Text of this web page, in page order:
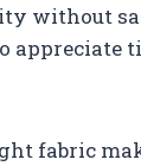
without
fabric